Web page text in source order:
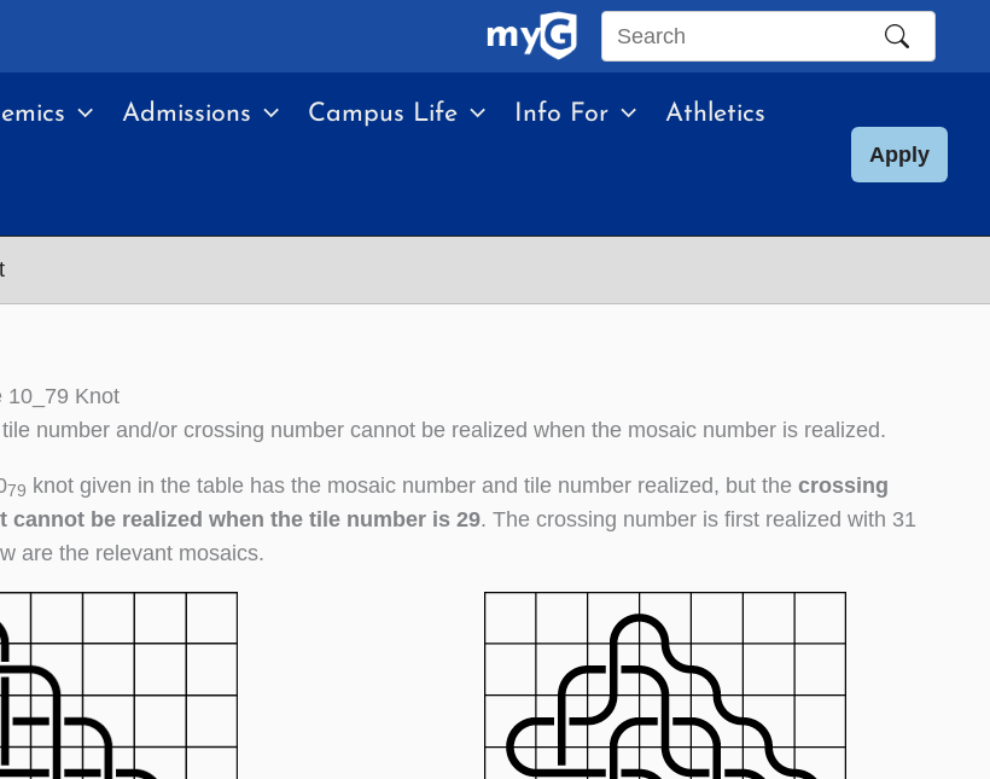
Search
site
Admissions Campus Life Info For Athletics
Apply
10_79 Knot
number and/or crossing number cannot be realized when the mosaic number is realized.
79 knot given in the table has the mosaic number and tile number realized, but the crossing
cannot be realized when the tile number is 29. The crossing number is first realized with 31
are the relevant mosaics.